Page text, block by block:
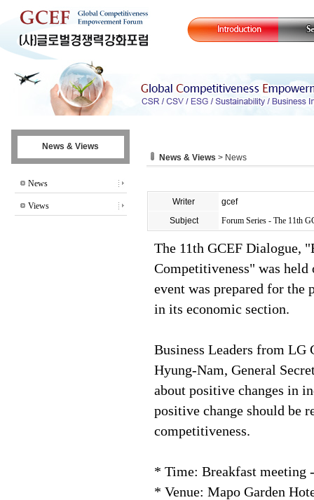
News & Views
News
Views
News & Views > News
Writer
gcef
Subject
Forum Series - The 11th
The 11th GCEF Dialogue,
Competitiveness" was held
event was prepared for the
in its economic section.
Business Leaders from
Hyung-Nam, General
about positive changes in
positive change should be
competitiveness.
* Time: Breakfast meeting
* Venue: Mapo Garden